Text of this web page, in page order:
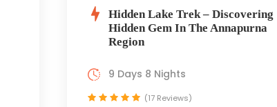
Hidden Lake Trek – Discovering
Hidden Gem In The Annapurna
Region
9 Days 8 Nights
(17 Reviews)